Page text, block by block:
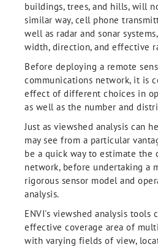
buildings, trees, and hills, will
similar way, cell phone
well as radar and sonar
width, direction, and effective
Before deploying a remote
communications network, it is
effect of different choices in
as well as the number and
Just as viewshed analysis can
may see from a particular
be a quick way to estimate the
network, before undertaking a
rigorous sensor model and
analysis.
ENVI's viewshed analysis tools
effective coverage area of
with varying fields of view,